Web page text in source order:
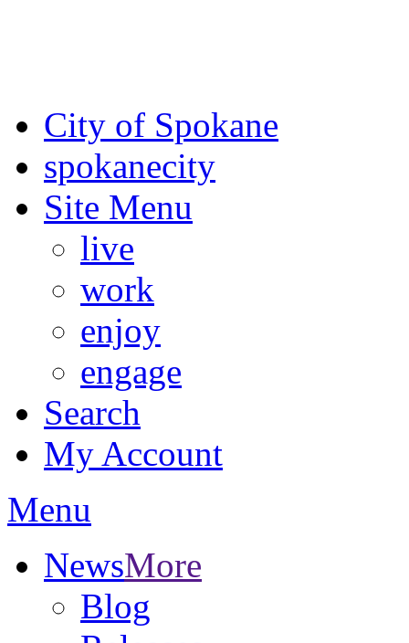
City of Spokane
spokanecity
Site Menu
live
work
enjoy
engage
Search
My Account
Menu
NewsMore
Blog